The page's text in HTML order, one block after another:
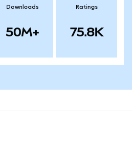
Downloads
50M+
Ratings
75.8K